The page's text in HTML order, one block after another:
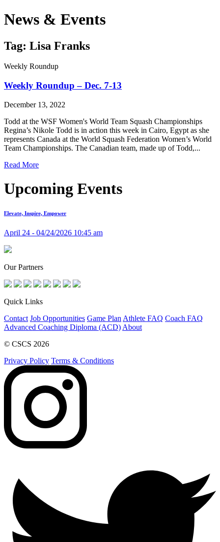
News & Events
Tag: Lisa Franks
Weekly Roundup
Weekly Roundup – Dec. 7-13
December 13, 2022
Todd at the WSF Women's World Team Squash Championships
Regina’s Nikole Todd is in action this week in Cairo, Egypt as she
represents Canada at the World Squash Federation Women’s World
Team Championships. The Canadian team, made up of Todd,...
Read More
Upcoming Events
Elevate, Inspire, Empower
April 24 - 04/24/2026 10:45 am
Our Partners
Quick Links
Contact Job Opportunities Game Plan Athlete FAQ Coach FAQ
Advanced Coaching Diploma (ACD) About
© CSCS 2026
Privacy Policy Terms & Conditions